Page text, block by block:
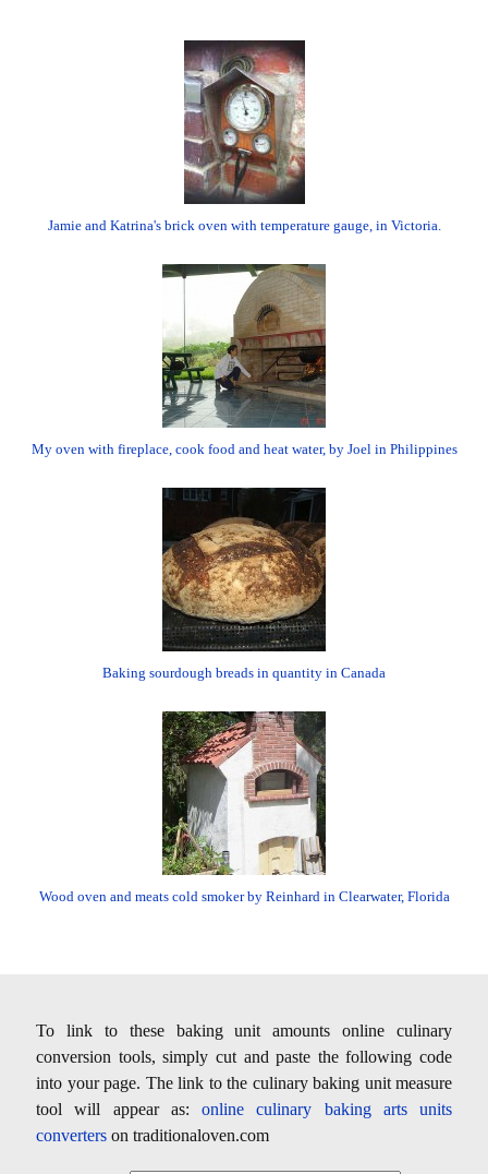
Jamie and Katrina's brick oven with temperature gauge, in Victoria.
My oven with fireplace, cook food and heat water, by Joel in Philippines
Baking sourdough breads in quantity in Canada
Wood oven and meats cold smoker by Reinhard in Clearwater, Florida
To link to these baking unit amounts online culinary
conversion tools, simply cut and paste the following code
into your page. The link to the culinary baking unit measure
tool will appear as: online culinary baking arts units
converters on traditionaloven.com